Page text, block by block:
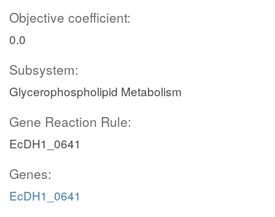
Objective coefficient:
0.0
Subsystem:
Glycerophospholipid Metabolism
Gene Reaction Rule:
EcDH1_0641
Genes:
EcDH1_0641